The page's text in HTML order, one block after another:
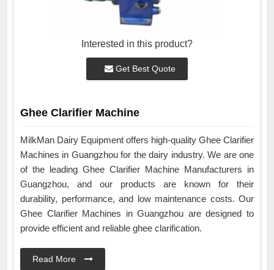
Interested in this product?
Get Best Quote
Ghee Clarifier Machine
MilkMan Dairy Equipment offers high-quality Ghee Clarifier
Machines in Guangzhou for the dairy industry. We are one
of the leading Ghee Clarifier Machine Manufacturers in
Guangzhou, and our products are known for their
durability, performance, and low maintenance costs. Our
Ghee Clarifier Machines in Guangzhou are designed to
provide efficient and reliable ghee clarification.
Read More